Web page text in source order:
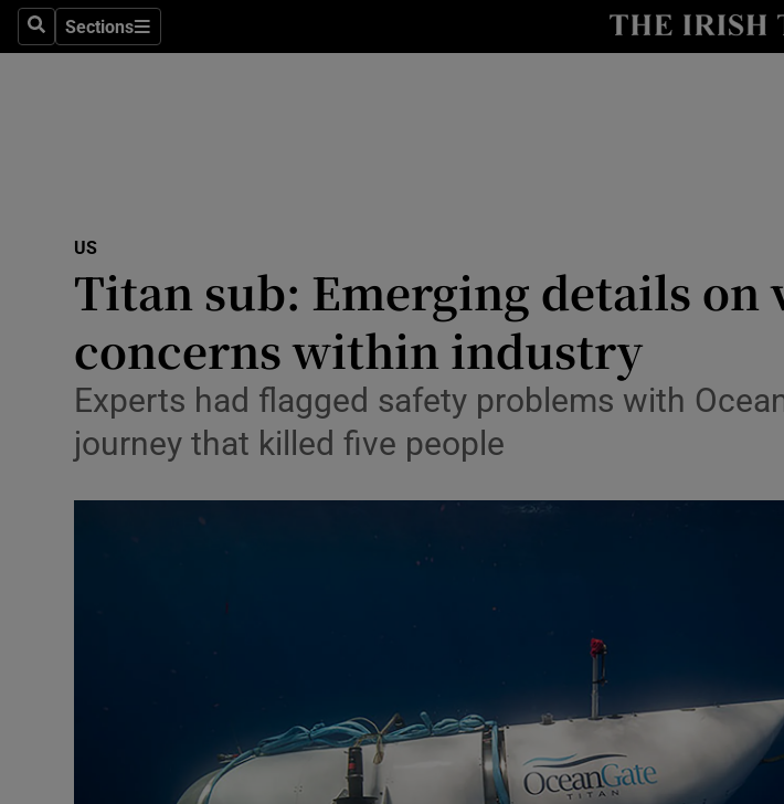
SearchSections
Sections
Show
Science
Show
Media
Obituaries
Photography
US
Titan sub: Emerging details on
concerns within industry
Experts had flagged safety problems with
journey that killed five people